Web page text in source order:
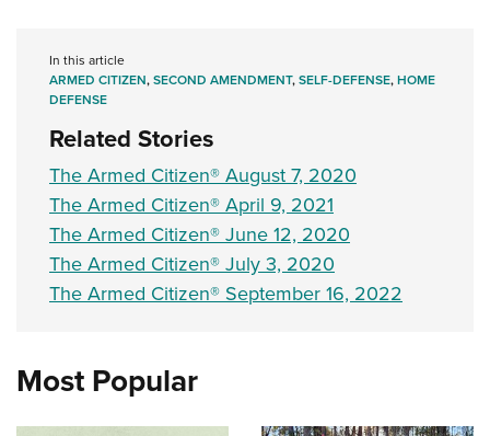
In this article
ARMED CITIZEN,SECOND AMENDMENT,SELF-DEFENSE,HOME
DEFENSE
Related Stories
The Armed Citizen® August 7, 2020
The Armed Citizen® April 9, 2021
The Armed Citizen® June 12, 2020
The Armed Citizen® July 3, 2020
The Armed Citizen® September 16, 2022
Most Popular